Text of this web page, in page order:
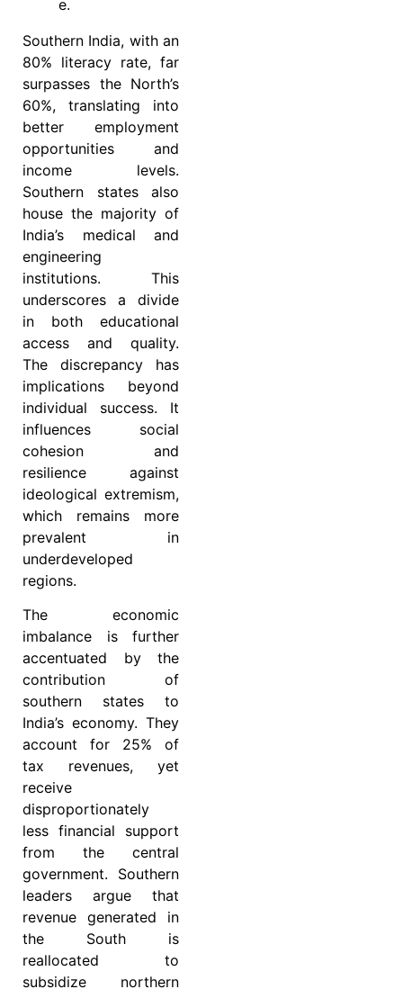
e.
Southern India, with an
80% literacy rate, far
surpasses the North’s
60%, translating into
better employment
opportunities and
income levels.
Southern states also
house the majority of
India’s medical and
engineering
institutions. This
underscores a divide
in both educational
access and quality.
The discrepancy has
implications beyond
individual success. It
influences social
cohesion and
resilience against
ideological extremism,
which remains more
prevalent in
underdeveloped
regions.
The economic
imbalance is further
accentuated by the
contribution of
southern states to
India’s economy. They
account for 25% of
tax revenues, yet
receive
disproportionately
less financial support
from the central
government. Southern
leaders argue that
revenue generated in
the South is
reallocated to
subsidize northern